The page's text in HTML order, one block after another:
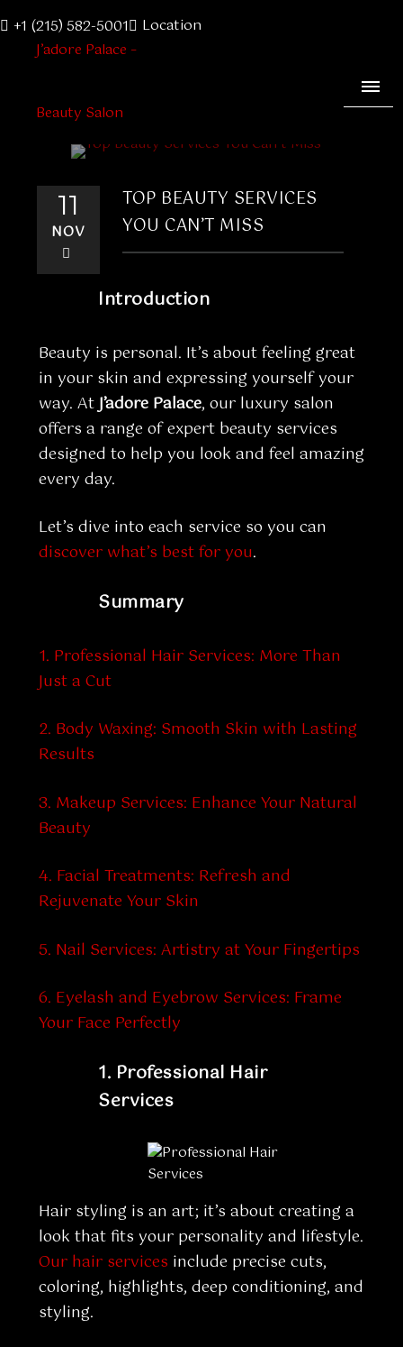
+1 (215) 582-5001 Location
11
NOV
TOP BEAUTY SERVICES
YOU CAN’T MISS
Introduction
Beauty is personal. It’s about feeling great
in your skin and expressing yourself your
way. At J’adore Palace, our luxury salon
offers a range of expert beauty services
designed to help you look and feel amazing
every day.
Let’s dive into each service so you can
discover what’s best for you.
Summary
1. Professional Hair Services: More Than
Just a Cut
2. Body Waxing: Smooth Skin with Lasting
Results
3. Makeup Services: Enhance Your Natural
Beauty
4. Facial Treatments: Refresh and
Rejuvenate Your Skin
5. Nail Services: Artistry at Your Fingertips
6. Eyelash and Eyebrow Services: Frame
Your Face Perfectly
1. Professional Hair
Services
Hair styling is an art; it’s about creating a
look that fits your personality and lifestyle.
Our hair services include precise cuts,
coloring, highlights, deep conditioning, and
styling.